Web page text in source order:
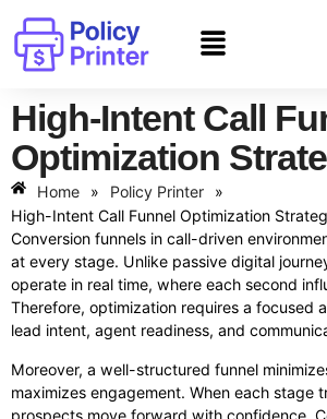
High-Intent Call
Optimization
Home » Policy Printer
»
High-Intent Call Funnel Optimization
Conversion funnels in call-driven
at every stage. Unlike passive digital
operate in real time, where each second
Therefore, optimization requires a focused
lead intent, agent readiness, and
Moreover, a well-structured funnel
maximizes engagement. When each stage
prospects move forward with confidence.